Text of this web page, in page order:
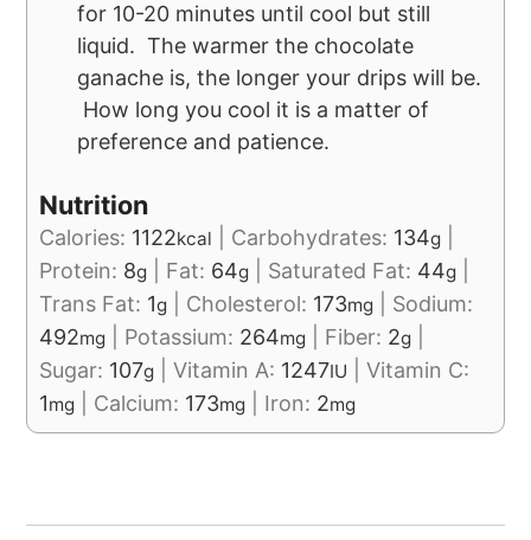
for 10-20 minutes until cool but still
liquid. The warmer the chocolate
ganache is, the longer your drips will be.
How long you cool it is a matter of
preference and patience.
Nutrition
Calories: 1122kcal Carbohydrates: 134g
Protein: 8g Fat: 64g Saturated Fat: 44g
Trans Fat: 1g Cholesterol: 173mg
Sodium:
492mg Potassium: 264mg Fiber: 2g
Sugar: 107g |Vitamin A: 1247IU |Vitamin C:
1mg Calcium: 173mg Iron: 2mg